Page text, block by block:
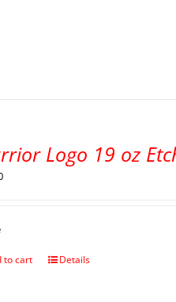
Logo 19 oz
to cart Details